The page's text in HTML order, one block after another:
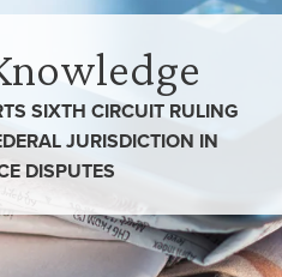
SIXTH CIRCUIT RULING
JURISDICTION IN
DISPUTES